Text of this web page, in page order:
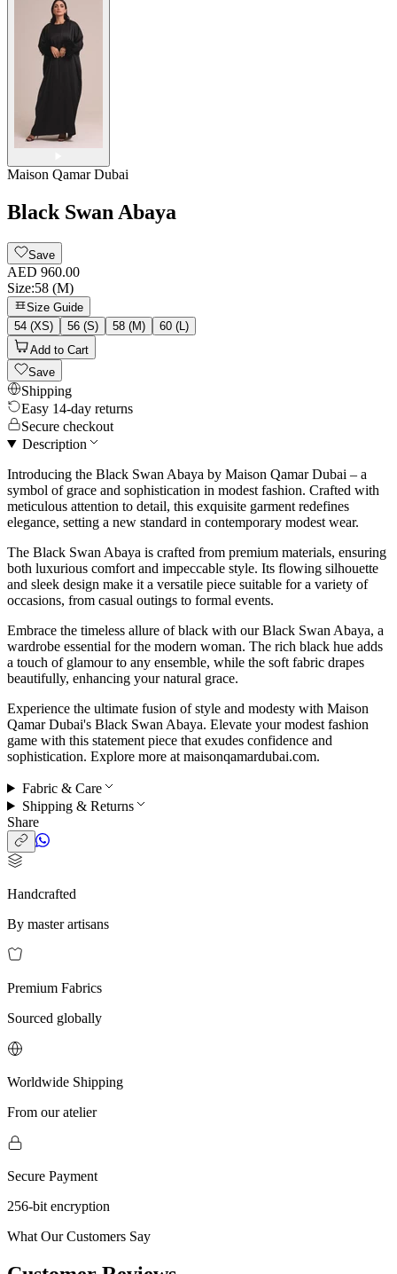
Maison Qamar Dubai
Black Swan Abaya
Save
AED 960.00
Size:58 (M)
Size Guide
54 (XS)
56 (S) 58 (M)
60 (L)
Add to Cart
Save
Shipping
Easy 14-day returns
Secure checkout
Description
Introducing the Black Swan Abaya by Maison Qamar Dubai – a
symbol of grace and sophistication in modest fashion. Crafted with
meticulous attention to detail, this exquisite garment redefines
elegance, setting a new standard in contemporary modest wear.
The Black Swan Abaya is crafted from premium materials, ensuring
both luxurious comfort and impeccable style. Its flowing silhouette
and sleek design make it a versatile piece suitable for a variety of
occasions, from casual outings to formal events.
Embrace the timeless allure of black with our Black Swan Abaya, a
wardrobe essential for the modern woman. The rich black hue adds
a touch of glamour to any ensemble, while the soft fabric drapes
beautifully, enhancing your natural grace.
Experience the ultimate fusion of style and modesty with Maison
Qamar Dubai's Black Swan Abaya. Elevate your modest fashion
game with this statement piece that exudes confidence and
sophistication. Explore more at maisonqamardubai.com.
Fabric & Care
Shipping & Returns
Share
Handcrafted
By master artisans
Premium Fabrics
Sourced globally
Worldwide Shipping
From our atelier
Secure Payment
256-bit encryption
What Our Customers Say